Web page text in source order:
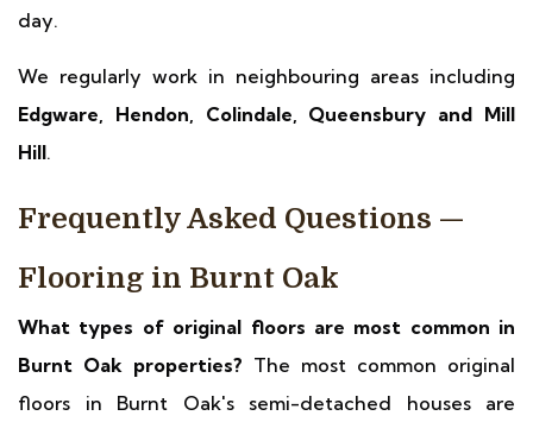
day.
We regularly work in neighbouring areas including
Edgware, Hendon, Colindale, Queensbury and Mill
Hill.
Frequently Asked Questions —
Flooring in Burnt Oak
What types of original floors are most common in
Burnt Oak properties? The most common original
floors in Burnt Oak's semi-detached houses are